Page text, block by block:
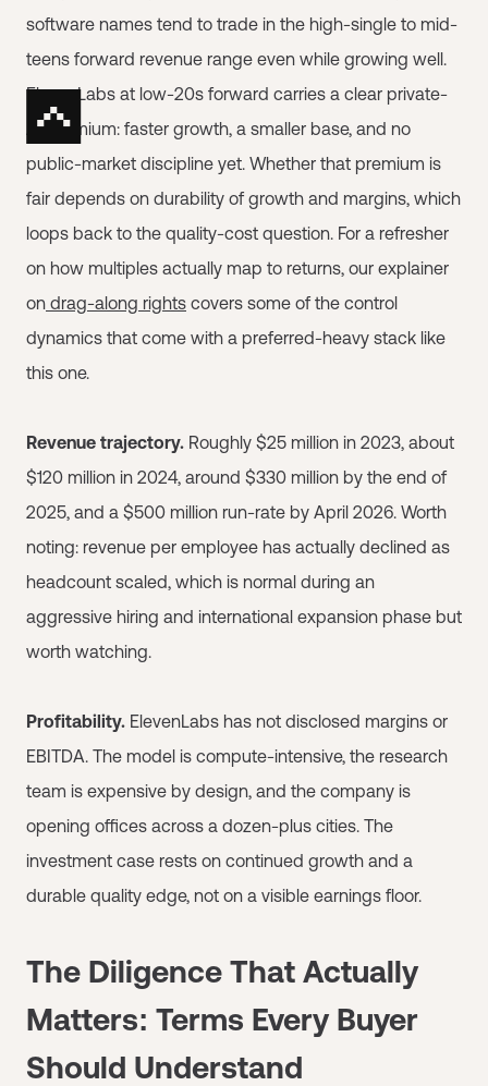
software names tend to trade in the high-single to mid-
teens forward revenue range even while growing well.
ElevenLabs at low-20s forward carries a clear private-
AI premium: faster growth, a smaller base, and no
public-market discipline yet. Whether that premium is
fair depends on durability of growth and margins, which
loops back to the quality-cost question. For a refresher
on how multiples actually map to returns, our explainer
on drag-along rights covers some of the control
dynamics that come with a preferred-heavy stack like
this one.
Revenue trajectory. Roughly $25 million in 2023, about
$120 million in 2024, around $330 million by the end of
2025, and a $500 million run-rate by April 2026. Worth
noting: revenue per employee has actually declined as
headcount scaled, which is normal during an
aggressive hiring and international expansion phase but
worth watching.
Profitability. ElevenLabs has not disclosed margins or
EBITDA. The model is compute-intensive, the research
team is expensive by design, and the company is
opening offices across a dozen-plus cities. The
investment case rests on continued growth and a
durable quality edge, not on a visible earnings floor.
The Diligence That Actually
Matters: Terms Every Buyer
Should Understand